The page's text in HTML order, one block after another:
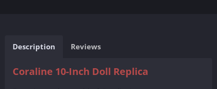
Description Reviews
Coraline 10-Inch Doll Replica